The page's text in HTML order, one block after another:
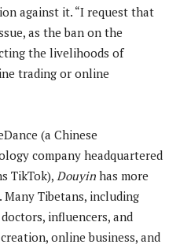
against it. “I request that
as the ban on the
the livelihoods of
trading or online
(a Chinese
company headquartered
TikTok), Douyin has more
Tibetans, including
influencers, and
online business, and